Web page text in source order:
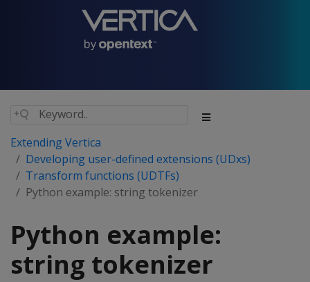
Extending Vertica
Developing user-defined extensions (UDxs)
Transform functions (UDTFs)
Python example: string tokenizer
Python example:
string tokenizer